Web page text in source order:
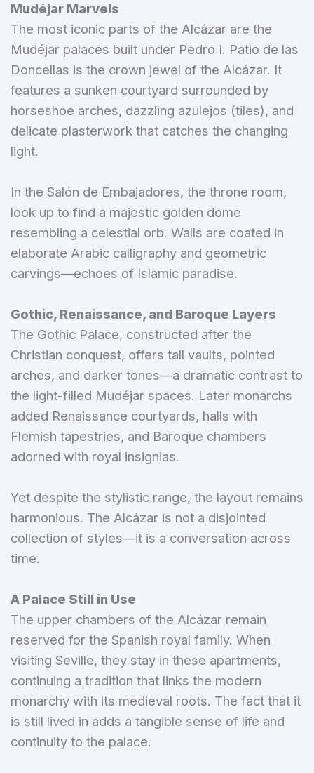
Mudéjar Marvels
The most iconic parts of the Alcázar are the
Mudéjar palaces built under Pedro I. Patio de las
Doncellas is the crown jewel of the Alcázar. It
features a sunken courtyard surrounded by
horseshoe arches, dazzling azulejos (tiles), and
delicate plasterwork that catches the changing
light.
In the Salón de Embajadores, the throne room,
look up to find a majestic golden dome
resembling a celestial orb. Walls are coated in
elaborate Arabic calligraphy and geometric
carvings—echoes of Islamic paradise.
Gothic, Renaissance, and Baroque Layers
The Gothic Palace, constructed after the
Christian conquest, offers tall vaults, pointed
arches, and darker tones—a dramatic contrast to
the light-filled Mudéjar spaces. Later monarchs
added Renaissance courtyards, halls with
Flemish tapestries, and Baroque chambers
adorned with royal insignias.
Yet despite the stylistic range, the layout remains
harmonious. The Alcázar is not a disjointed
collection of styles—it is a conversation across
time.
A Palace Still in Use
The upper chambers of the Alcázar remain
reserved for the Spanish royal family. When
visiting Seville, they stay in these apartments,
continuing a tradition that links the modern
monarchy with its medieval roots. The fact that it
is still lived in adds a tangible sense of life and
continuity to the palace.